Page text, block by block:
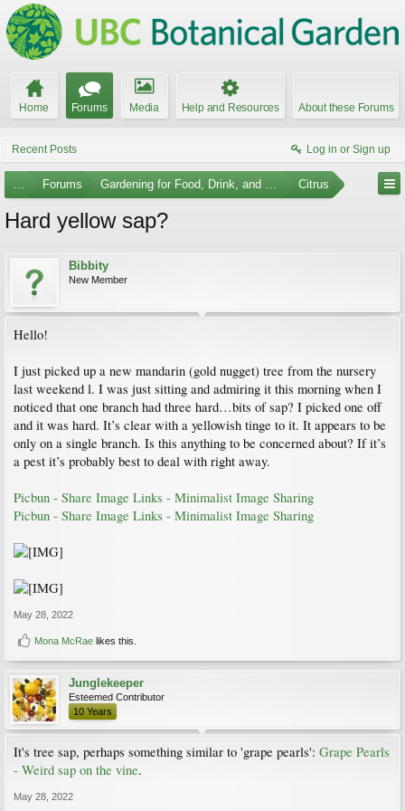
Home Forums Media Help and Resources About these Forums
Recent Posts Log in or Sign up
... Forums Gardening for Food, Drink, and Spice Citrus
Hard yellow sap?
Bibbity
New Member
Hello!
I just picked up a new mandarin (gold nugget) tree from the nursery
last weekend l. I was just sitting and admiring it this morning when I
noticed that one branch had three hard…bits of sap? I picked one off
and it was hard. It’s clear with a yellowish tinge to it. It appears to be
only on a single branch. Is this anything to be concerned about? If it’s
a pest it’s probably best to deal with right away.
Picbun - Share Image Links - Minimalist Image Sharing
Picbun - Share Image Links - Minimalist Image Sharing
May 28, 2022
Mona McRae likes this.
Junglekeeper
Esteemed Contributor
10 Years
It's tree sap, perhaps something similar to 'grape pearls': Grape Pearls
- Weird sap on the vine.
May 28, 2022